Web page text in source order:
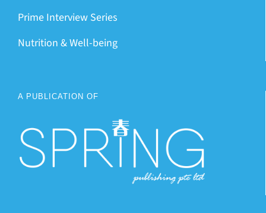
Prime Interview Series
Nutrition & Well-being
A PUBLICATION OF